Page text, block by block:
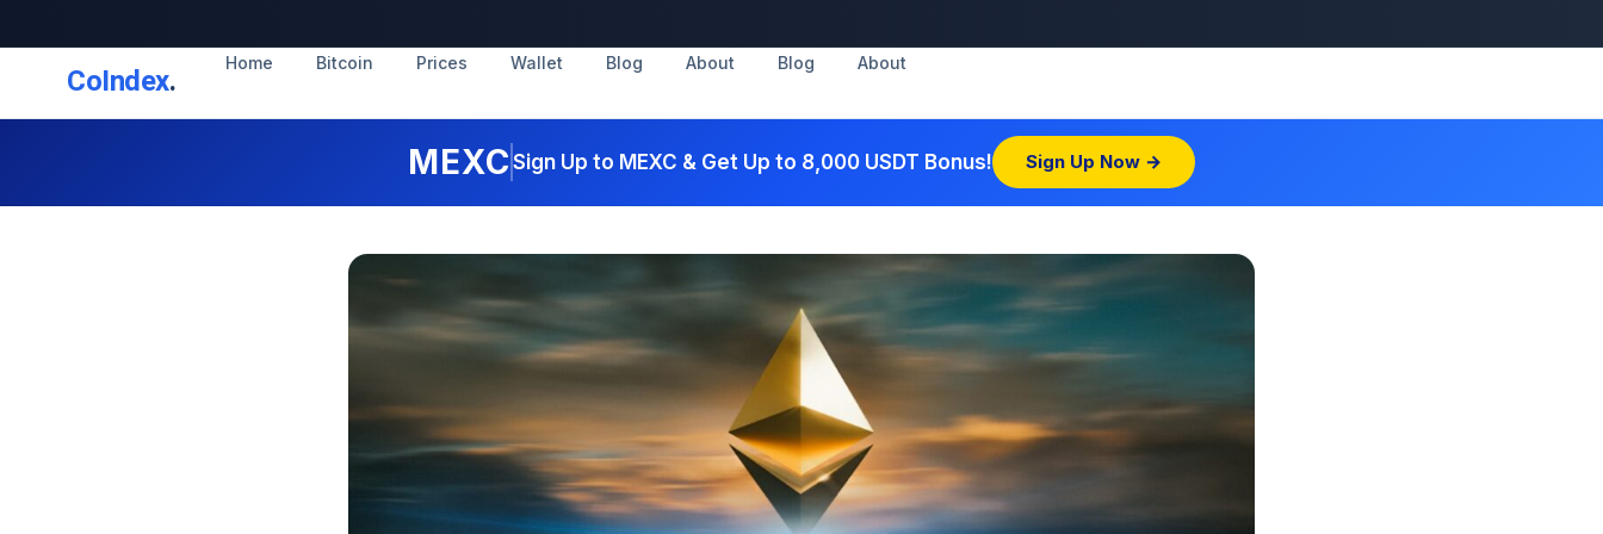
CoIndex. Home Bitcoin Prices Wallet Blog About Blog About
MEXC Sign Up to MEXC & Get Up to 8,000 USDT Bonus! Sign Up Now →